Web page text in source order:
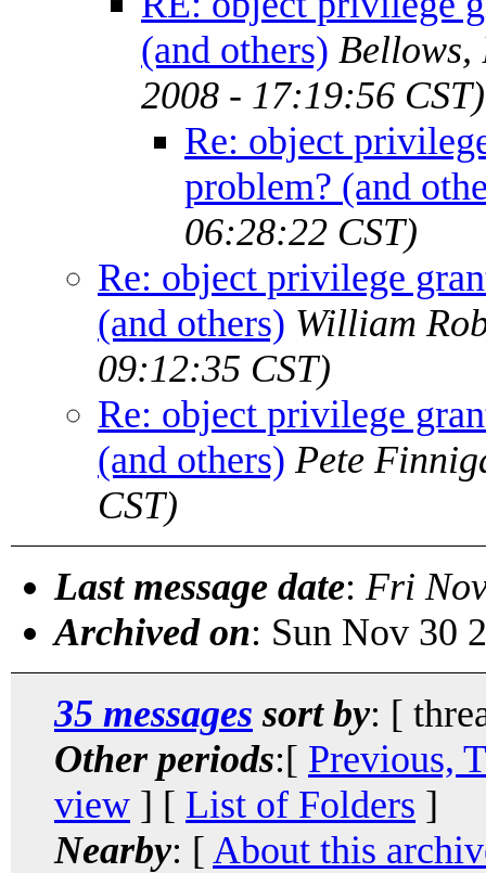
(and others) Bellows,
2008 - 17:19:56 CST)
Re: object
problem? (and
06:28:22 CST)
Re: object privilege
(and others) William
09:12:35 CST)
Re: object privilege
(and others) Pete
CST)
Last message date: Fri
Archived on: Sun Nov 30
35 messages sort by: [
Other periods:[ Previous,
view ] [ List of Folders ]
Nearby: [ About this